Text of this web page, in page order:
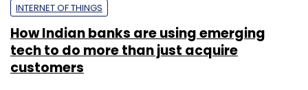
INTERNET OF THINGS
How Indian banks are using emerging
tech to do more than just acquire
customers